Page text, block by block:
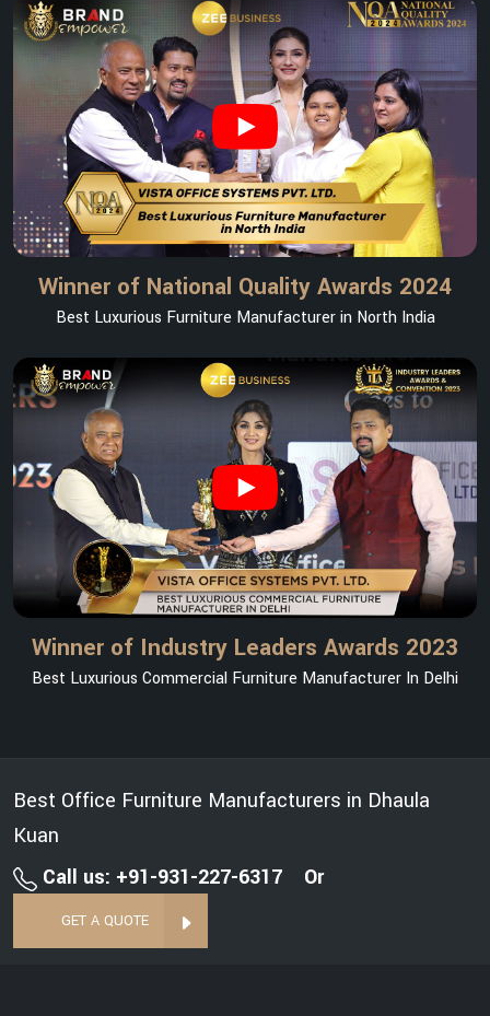
Winner of National Quality Awards 2024
Best Luxurious Furniture Manufacturer in North India
Winner of Industry Leaders Awards 2023
Best Luxurious Commercial Furniture Manufacturer In Delhi
Best Office Furniture Manufacturers in Dhaula
Kuan
Call us: +91-931-227-6317
Or
GET A QUOTE